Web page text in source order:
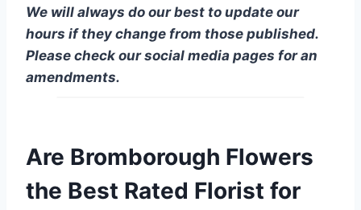
We will always do our best to update our
hours if they change from those published.
Please check our social media pages for an
amendments.
Are Bromborough Flowers
the Best Rated Florist for